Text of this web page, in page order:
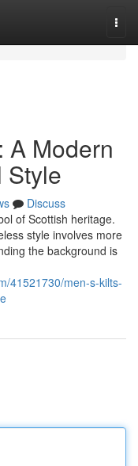
A Modern
Style
Discuss
of Scottish heritage.
style involves more
the background is
41521730/men-s-kilts-